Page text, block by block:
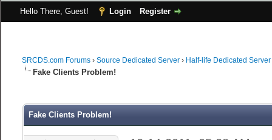
Hello There, Guest! Login Register
SRCDS.com Forums ›Source Dedicated Server › Half-life Dedicated Server
Fake Clients Problem!
Fake Clients Problem!